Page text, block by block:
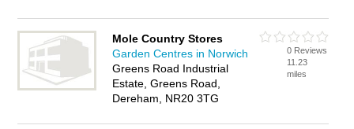
Mole Country Stores
Garden Centres in Norwich
Greens Road Industrial
Estate, Greens Road,
Dereham, NR20 3TG
0 Reviews
11.23
miles